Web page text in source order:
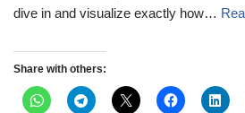
dive in and visualize exactly how…
Share with others: